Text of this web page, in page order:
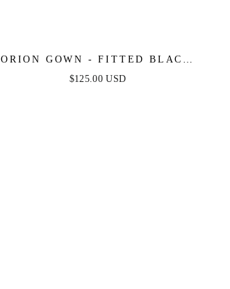
ORION GOWN - FITTED BLACK
EMBELLISHED GOWN
$125.00 USD